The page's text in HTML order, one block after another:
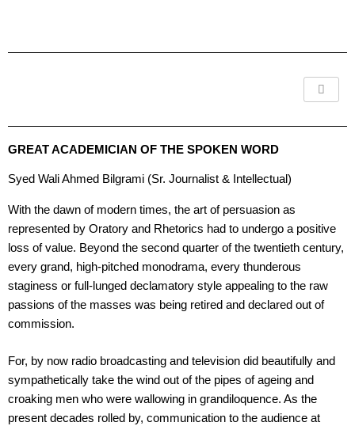
GREAT ACADEMICIAN OF THE SPOKEN WORD
Syed Wali Ahmed Bilgrami (Sr. Journalist & Intellectual)
With the dawn of modern times, the art of persuasion as
represented by Oratory and Rhetorics had to undergo a positive
loss of value. Beyond the second quarter of the twentieth century,
every grand, high-pitched monodrama, every thunderous
staginess or full-lunged declamatory style appealing to the raw
passions of the masses was being retired and declared out of
commission.
For, by now radio broadcasting and television did beautifully and
sympathetically take the wind out of the pipes of ageing and
croaking men who were wallowing in grandiloquence. As the
present decades rolled by, communication to the audience at